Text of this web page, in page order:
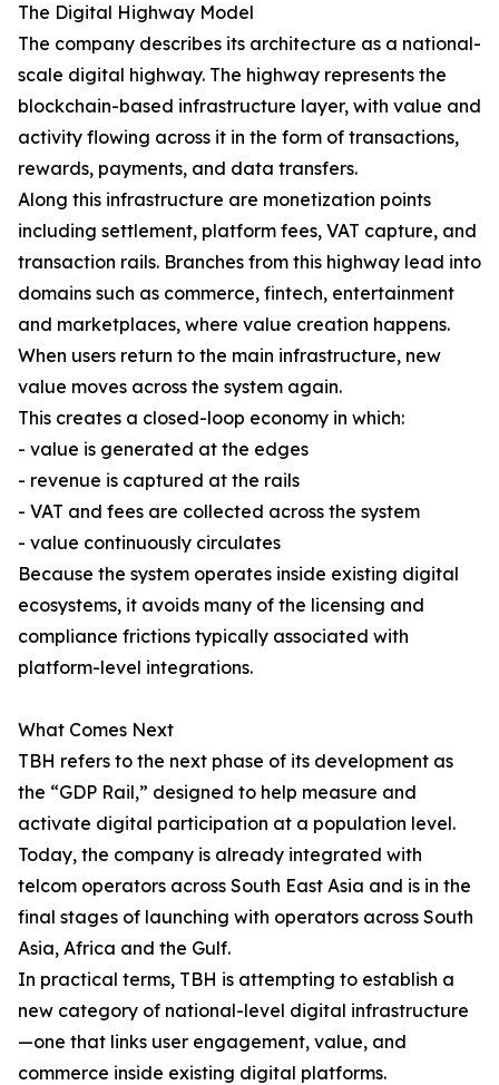
The Digital Highway Model
The company describes its architecture as a national-
scale digital highway. The highway represents the
blockchain-based infrastructure layer, with value and
activity flowing across it in the form of transactions,
rewards, payments, and data transfers.
Along this infrastructure are monetization points
including settlement, platform fees, VAT capture, and
transaction rails. Branches from this highway lead into
domains such as commerce, fintech, entertainment
and marketplaces, where value creation happens.
When users return to the main infrastructure, new
value moves across the system again.
This creates a closed-loop economy in which:
- value is generated at the edges
- revenue is captured at the rails
- VAT and fees are collected across the system
- value continuously circulates
Because the system operates inside existing digital
ecosystems, it avoids many of the licensing and
compliance frictions typically associated with
platform-level integrations.
What Comes Next
TBH refers to the next phase of its development as
the “GDP Rail,” designed to help measure and
activate digital participation at a population level.
Today, the company is already integrated with
telcom operators across South East Asia and is in the
final stages of launching with operators across South
Asia, Africa and the Gulf.
In practical terms, TBH is attempting to establish a
new category of national-level digital infrastructure
—one that links user engagement, value, and
commerce inside existing digital platforms.